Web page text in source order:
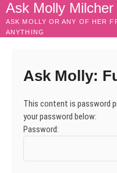
Skip
content
Ask Molly Milcher
ASK MOLLY OR ANY OF HER
ANYTHING
Ask Molly:
This content is password
your password below:
Password: